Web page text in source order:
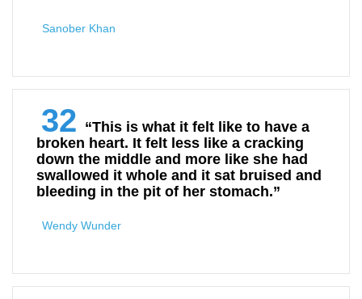
Sanober Khan
32 “This is what it felt like to have a
broken heart. It felt less like a cracking
down the middle and more like she had
swallowed it whole and it sat bruised and
bleeding in the pit of her stomach.”
Wendy Wunder